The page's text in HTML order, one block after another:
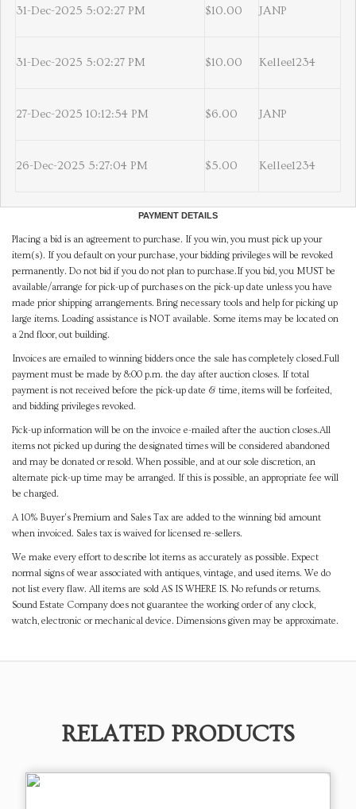
31-Dec-2025 5:02:27 PM $10.00 JANP
31-Dec-2025 5:02:27 PM $10.00 Kellee1234
27-Dec-2025 10:12:54 PM $6.00 JANP
26-Dec-2025 5:27:04 PM $5.00 Kellee1234
PAYMENT DETAILS
Placing a bid is an agreement to purchase. If you win, you must pick up your
item(s). If you default on your purchase, your bidding privileges will be revoked
permanently. Do not bid if you do not plan to purchase.If you bid, you MUST be
available/arrange for pick-up of purchases on the pick-up date unless you have
made prior shipping arrangements. Bring necessary tools and help for picking up
large items. Loading assistance is NOT available. Some items may be located on
a 2nd floor, out building.
Invoices are emailed to winning bidders once the sale has completely closed.Full
payment must be made by 8:00 p.m. the day after auction closes. If total
payment is not received before the pick-up date & time, items will be forfeited,
and bidding privileges revoked.
Pick-up information will be on the invoice e-mailed after the auction closes.All
items not picked up during the designated times will be considered abandoned
and may be donated or resold. When possible, and at our sole discretion, an
alternate pick-up time may be arranged. If this is possible, an appropriate fee will
be charged.
A 10% Buyer's Premium and Sales Tax are added to the winning bid amount
when invoiced. Sales tax is waived for licensed re-sellers.
We make every effort to describe lot items as accurately as possible. Expect
normal signs of wear associated with antiques, vintage, and used items. We do
not list every flaw. All items are sold AS IS WHERE IS. No refunds or returns.
Sound Estate Company does not guarantee the working order of any clock,
watch, electronic or mechanical device. Dimensions given may be approximate.
RELATED PRODUCTS